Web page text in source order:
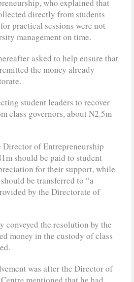
who explained that
directly from students
practical sessions were not
management on time.
asked to help ensure that
the money already
student leaders to recover
class governors, about N2.5m
of Entrepreneurship
should be paid to student
for their support, while
be transferred to “a
by the Directorate of
conveyed the resolution by the
money in the custody of class
was after the Director of
mentioned that he had